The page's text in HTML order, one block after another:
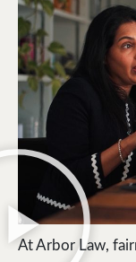
At Arbor Law,